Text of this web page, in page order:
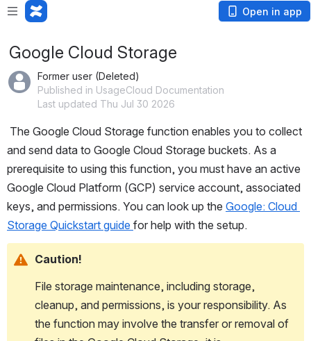
Open in app
Google Cloud Storage
Former user (Deleted)
Published in UsageCloud Documentation
Last updated Thu Jul 30 2026
and send data to Google Cloud Storage buckets. As a
prerequisite to using this function, you must have an active
Google Cloud Platform (GCP) service account, associated
keys, and permissions. You can look up the Google: Cloud
Storage Quickstart guide for help with the setup.
Caution!
File storage maintenance, including storage,
cleanup, and permissions, is your responsibility. As
the function may involve the transfer or removal of